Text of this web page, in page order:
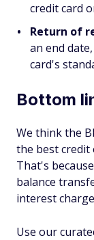
credit card
Return of
an end
card's
Bottom
We think the
the best credit
That's
balance
interest
Use our